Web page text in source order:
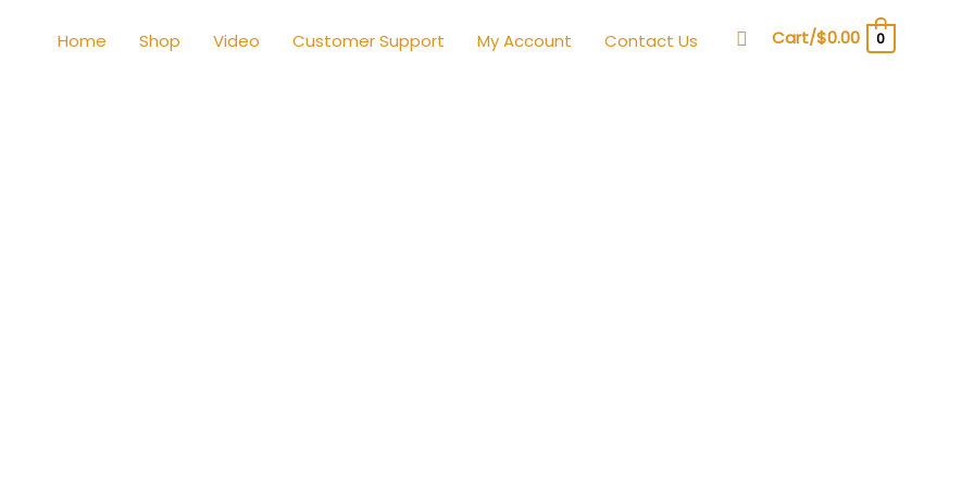
Home Shop Video Customer Support My Account Contact Us Search
Cart/$0.00 0